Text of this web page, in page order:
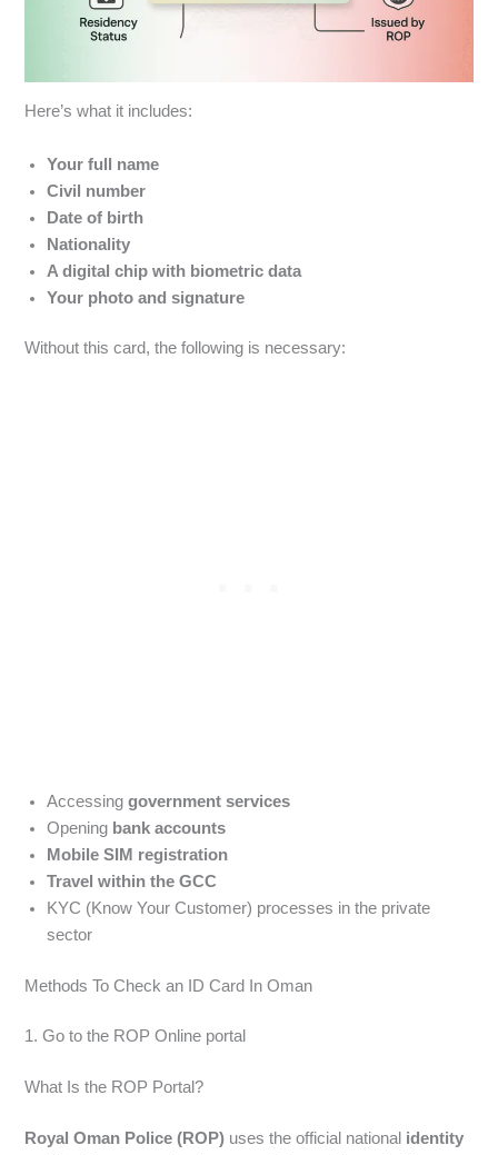
Here’s what it includes:
Your full name
Civil number
Date of birth
Nationality
A digital chip with biometric data
Your photo and signature
Without this card, the following is necessary:
Accessinggovernment services
Opening bank accounts
Mobile SIM registration
Travel within the GCC
KYC (Know Your Customer) processes in the private
sector
Methods To Check an ID Card In Oman
1. Go to the ROP Online portal
What Is the ROP Portal?
Royal Oman Police (ROP) uses the official national identity